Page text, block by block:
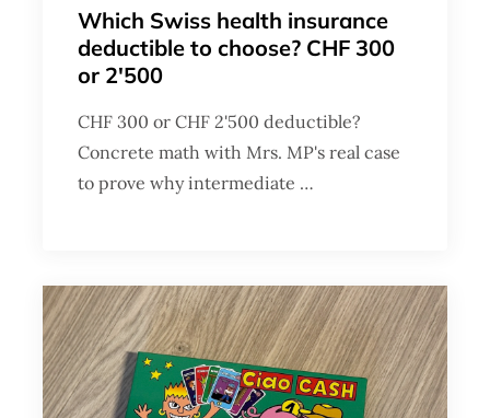
Which Swiss health insurance
deductible to choose? CHF 300
or 2'500
CHF 300 or CHF 2'500 deductible?
Concrete math with Mrs. MP's real case
to prove why intermediate …